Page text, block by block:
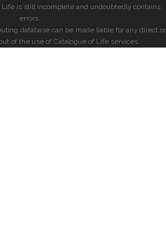
Life is still incomplete and undoubtedly contains
errors.
database can be made liable for any direct or
of the use of Catalogue of Life services.